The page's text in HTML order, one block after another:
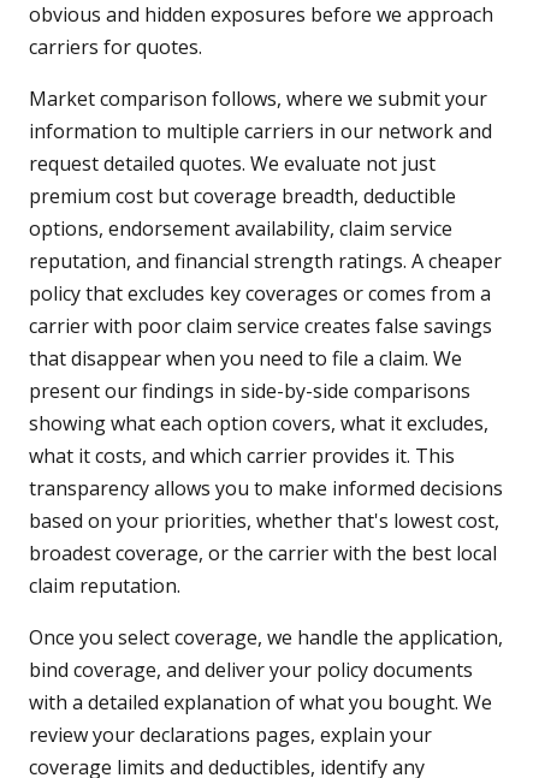
obvious and hidden exposures before we approach
carriers for quotes.
Market comparison follows, where we submit your
information to multiple carriers in our network and
request detailed quotes. We evaluate not just
premium cost but coverage breadth, deductible
options, endorsement availability, claim service
reputation, and financial strength ratings. A cheaper
policy that excludes key coverages or comes from a
carrier with poor claim service creates false savings
that disappear when you need to file a claim. We
present our findings in side-by-side comparisons
showing what each option covers, what it excludes,
what it costs, and which carrier provides it. This
transparency allows you to make informed decisions
based on your priorities, whether that's lowest cost,
broadest coverage, or the carrier with the best local
claim reputation.
Once you select coverage, we handle the application,
bind coverage, and deliver your policy documents
with a detailed explanation of what you bought. We
review your declarations pages, explain your
coverage limits and deductibles, identify any